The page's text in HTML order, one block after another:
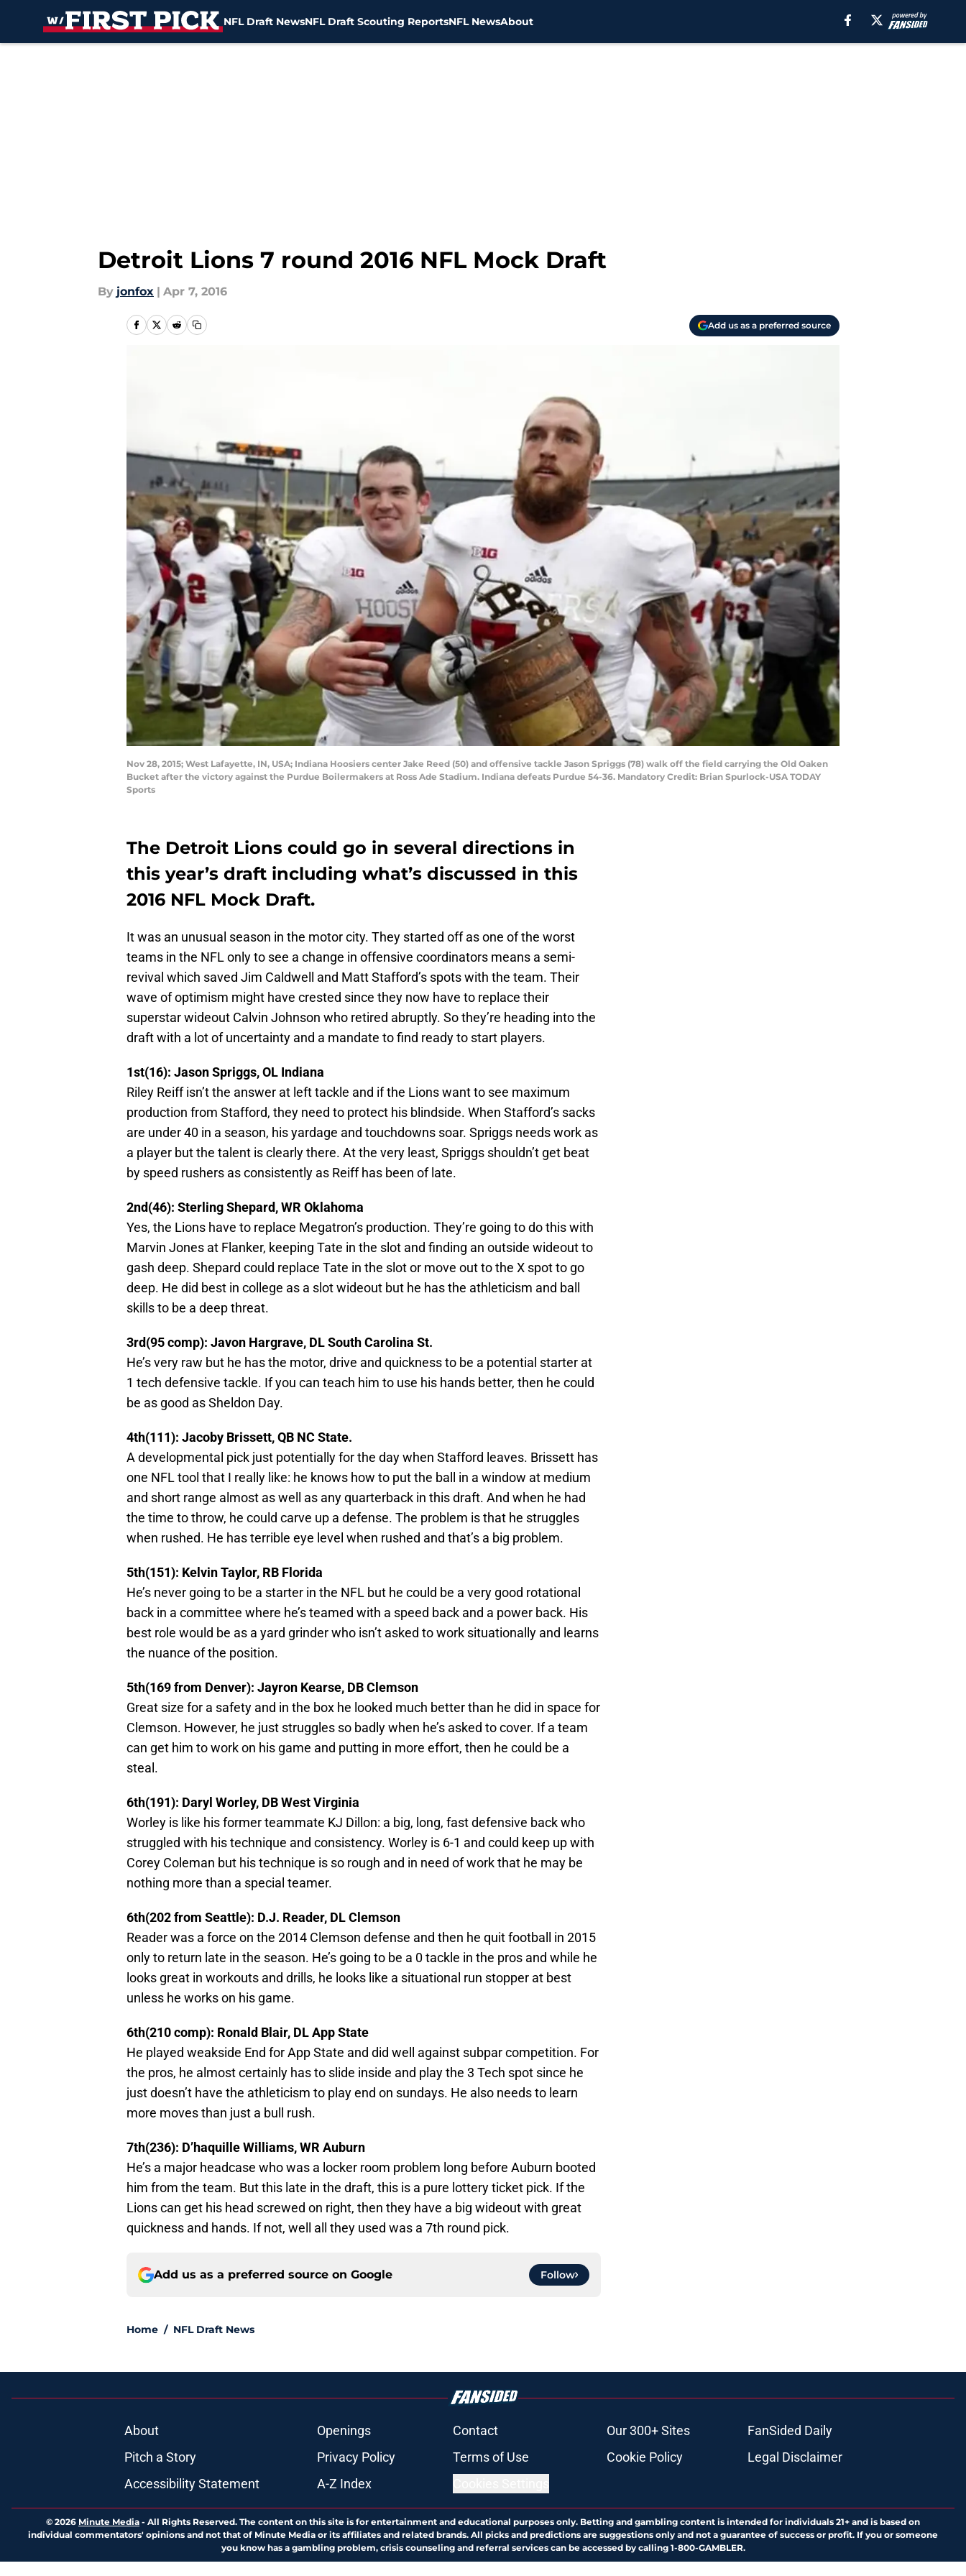
NFL Draft NewsNFL Draft Scouting ReportsNFL NewsAbout
Detroit Lions 7 round 2016 NFL Mock Draft
By jonfox | Apr 7, 2016
Add us as a preferred source
Nov 28, 2015; West Lafayette, IN, USA; Indiana Hoosiers center Jake Reed (50) and offensive tackle Jason Spriggs (78) walk off the field carrying the Old Oaken
Bucket after the victory against the Purdue Boilermakers at Ross Ade Stadium. Indiana defeats Purdue 54-36. Mandatory Credit: Brian Spurlock-USA TODAY
Sports
The Detroit Lions could go in several directions in
this year’s draft including what’s discussed in this
2016 NFL Mock Draft.
It was an unusual season in the motor city. They started off as one of the worst
teams in the NFL only to see a change in offensive coordinators means a semi-
revival which saved Jim Caldwell and Matt Stafford’s spots with the team. Their
wave of optimism might have crested since they now have to replace their
superstar wideout Calvin Johnson who retired abruptly. So they’re heading into the
draft with a lot of uncertainty and a mandate to find ready to start players.
1st(16): Jason Spriggs, OL Indiana
Riley Reiff isn’t the answer at left tackle and if the Lions want to see maximum
production from Stafford, they need to protect his blindside. When Stafford’s sacks
are under 40 in a season, his yardage and touchdowns soar. Spriggs needs work as
a player but the talent is clearly there. At the very least, Spriggs shouldn’t get beat
by speed rushers as consistently as Reiff has been of late.
2nd(46): Sterling Shepard, WR Oklahoma
Yes, the Lions have to replace Megatron’s production. They’re going to do this with
Marvin Jones at Flanker, keeping Tate in the slot and finding an outside wideout to
gash deep. Shepard could replace Tate in the slot or move out to the X spot to go
deep. He did best in college as a slot wideout but he has the athleticism and ball
skills to be a deep threat.
3rd(95 comp): Javon Hargrave, DL South Carolina St.
He’s very raw but he has the motor, drive and quickness to be a potential starter at
1 tech defensive tackle. If you can teach him to use his hands better, then he could
be as good as Sheldon Day.
4th(111): Jacoby Brissett, QB NC State.
A developmental pick just potentially for the day when Stafford leaves. Brissett has
one NFL tool that I really like: he knows how to put the ball in a window at medium
and short range almost as well as any quarterback in this draft. And when he had
the time to throw, he could carve up a defense. The problem is that he struggles
when rushed. He has terrible eye level when rushed and that’s a big problem.
5th(151): Kelvin Taylor, RB Florida
He’s never going to be a starter in the NFL but he could be a very good rotational
back in a committee where he’s teamed with a speed back and a power back. His
best role would be as a yard grinder who isn’t asked to work situationally and learns
the nuance of the position.
5th(169 from Denver): Jayron Kearse, DB Clemson
Great size for a safety and in the box he looked much better than he did in space for
Clemson. However, he just struggles so badly when he’s asked to cover. If a team
can get him to work on his game and putting in more effort, then he could be a
steal.
6th(191): Daryl Worley, DB West Virginia
Worley is like his former teammate KJ Dillon: a big, long, fast defensive back who
struggled with his technique and consistency. Worley is 6-1 and could keep up with
Corey Coleman but his technique is so rough and in need of work that he may be
nothing more than a special teamer.
6th(202 from Seattle): D.J. Reader, DL Clemson
Reader was a force on the 2014 Clemson defense and then he quit football in 2015
only to return late in the season. He’s going to be a 0 tackle in the pros and while he
looks great in workouts and drills, he looks like a situational run stopper at best
unless he works on his game.
6th(210 comp): Ronald Blair, DL App State
He played weakside End for App State and did well against subpar competition. For
the pros, he almost certainly has to slide inside and play the 3 Tech spot since he
just doesn’t have the athleticism to play end on sundays. He also needs to learn
more moves than just a bull rush.
7th(236): D’haquille Williams, WR Auburn
He’s a major headcase who was a locker room problem long before Auburn booted
him from the team. But this late in the draft, this is a pure lottery ticket pick. If the
Lions can get his head screwed on right, then they have a big wideout with great
quickness and hands. If not, well all they used was a 7th round pick.
Add us as a preferred source on Google Follow
Home / NFL Draft News
About Openings Contact Our 300+ Sites
FanSided Daily
Pitch a Story
Privacy Policy Terms of Use Cookie Policy
Legal Disclaimer
Accessibility Statement
A-Z Index
© 2026 Minute Media - All Rights Reserved. The content on this site is for entertainment and educational purposes only. Betting and gambling content is intended for individuals 21+ and is based on
individual commentators' opinions and not that of Minute Media or its affiliates and related brands. All picks and predictions are suggestions only and not a guarantee of success or profit. If you or someone
you know has a gambling problem, crisis counseling and referral services can be accessed by calling 1-800-GAMBLER.